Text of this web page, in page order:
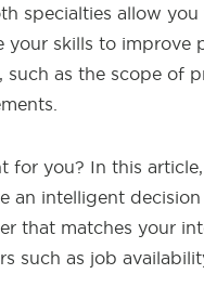
specialties allow
skills to improve
as the scope of
for you? In this
an intelligent
that matches your
such as job